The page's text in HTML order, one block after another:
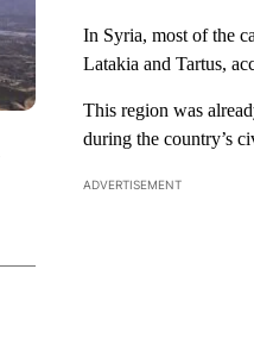
In Syria, most of the
Latakia and Tartus,
This region was
during the country’s
ADVERTISEMENT